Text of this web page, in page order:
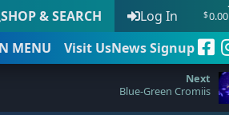
SHOP & SEARCH Log In $0.00
MENU Visit UsNews Signup
Blue-Green Cromiis